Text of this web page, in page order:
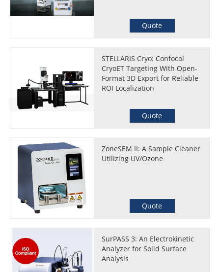
Quote
STELLARIS Cryo: Confocal
CryoET Targeting With Open-
Format 3D Export for Reliable
ROI Localization
Quote
ZoneSEM II: A Sample Cleaner
Utilizing UV/Ozone
Quote
SurPASS 3: An Electrokinetic
Analyzer for Solid Surface
Analysis